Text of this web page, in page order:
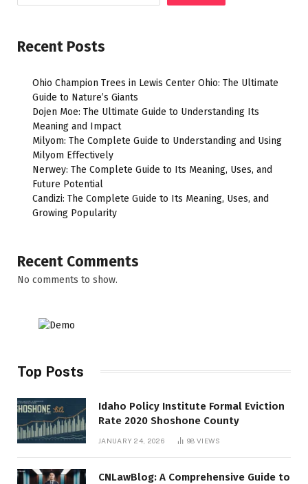
Recent Posts
Ohio Champion Trees in Lewis Center Ohio: The Ultimate
Guide to Nature’s Giants
Dojen Moe: The Ultimate Guide to Understanding Its
Meaning and Impact
Milyom: The Complete Guide to Understanding and Using
Milyom Effectively
Nerwey: The Complete Guide to Its Meaning, Uses, and
Future Potential
Candizi: The Complete Guide to Its Meaning, Uses, and
Growing Popularity
Recent Comments
No comments to show.
Top Posts
Idaho Policy Institute Formal Eviction
Rate 2020 Shoshone County
JANUARY 24, 2026 98VIEWS
CNLawBlog: A Comprehensive Guide to